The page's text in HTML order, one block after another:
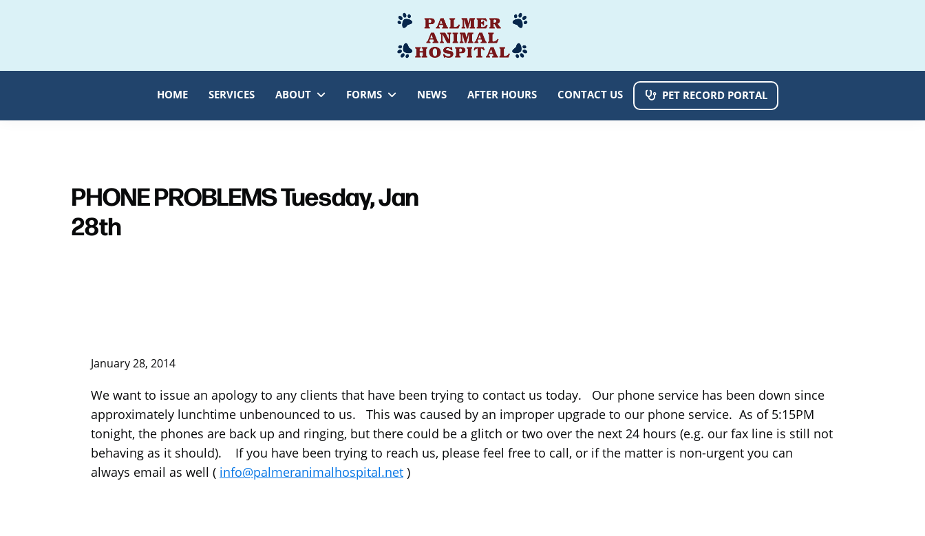
navigation
content
Palmer
Animal
Hospital
Veterinarian
Myersville,
HOME SERVICES ABOUT FORMS NEWS AFTER HOURS CONTACT US PET RECORD PORTAL
PHONE PROBLEMS Tuesday, Jan
28th
January 28, 2014
We want to issue an apology to any clients that have been trying to contact us today. Our phone service has been down since
approximately lunchtime unbenounced to us. This was caused by an improper upgrade to our phone service. As of 5:15PM
tonight, the phones are back up and ringing, but there could be a glitch or two over the next 24 hours (e.g. our fax line is still not
behaving as it should). If you have been trying to reach us, please feel free to call, or if the matter is non-urgent you can
always email as well ( info@palmeranimalhospital.net )